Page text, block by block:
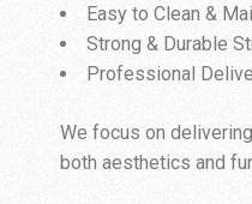
Easy to Clean &
Strong & Durable
Professional
We focus on
both aesthetics and